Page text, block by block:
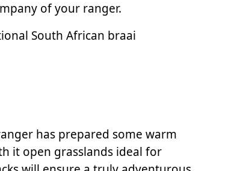
of your ranger.
South African braai
has prepared some warm
it open grasslands ideal for